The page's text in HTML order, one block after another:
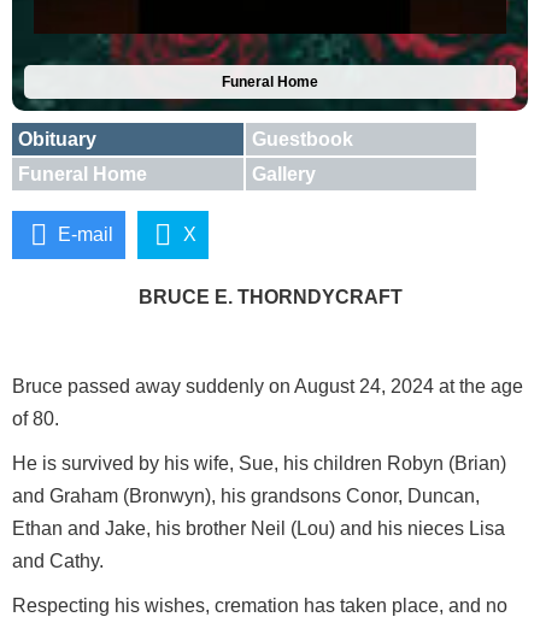
Funeral Home
Obituary
Guestbook
Funeral Home
Gallery
E-mail X
BRUCE E. THORNDYCRAFT
Bruce passed away suddenly on August 24, 2024 at the age
of 80.
He is survived by his wife, Sue, his children Robyn (Brian)
and Graham (Bronwyn), his grandsons Conor, Duncan,
Ethan and Jake, his brother Neil (Lou) and his nieces Lisa
and Cathy.
Respecting his wishes, cremation has taken place, and no